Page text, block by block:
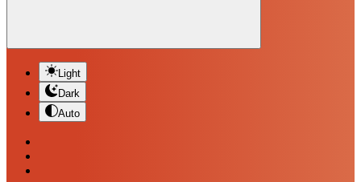
Light
Dark
Auto